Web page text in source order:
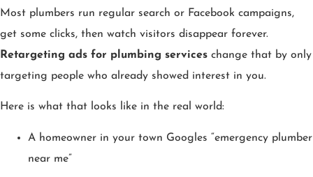
Most plumbers run regular search or Facebook campaigns,
get some clicks, then watch visitors disappear forever.
Retargeting ads for plumbing services change that by only
targeting people who already showed interest in you.
Here is what that looks like in the real world:
A homeowner in your town Googles “emergency plumber
near me”